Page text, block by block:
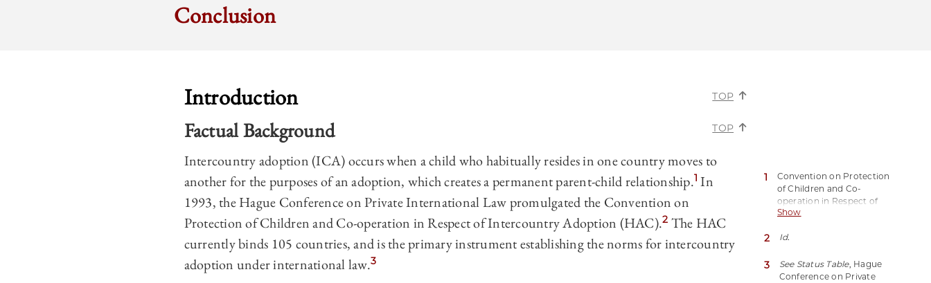
Conclusion
Introduction TOP
Factual Background TOP
Intercountry adoption (ICA) occurs when a child who habitually resides in one country moves to
another for the purposes of an adoption, which creates a permanent parent-child relationship.1 In
1993, the Hague Conference on Private International Law promulgated the Convention on
Protection of Children and Co-operation in Respect of Intercountry Adoption (HAC).2 The HAC
currently binds 105 countries, and is the primary instrument establishing the norms for intercountry
adoption under international law.3
1
Convention on Protection
of Children and Co-
operation in Respect of
Intercountry Adoption,
29, 1993, T.I.A.S. No. 08-401
2008) [hereinafter Hague
Adoption Convention].
Show
2 Id.
3 See Status Table, Hague
Conference on Private